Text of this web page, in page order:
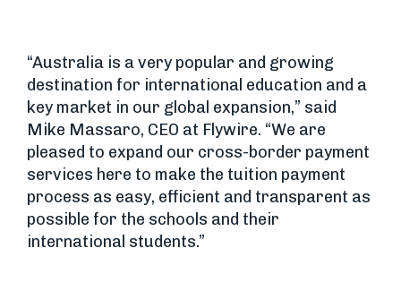
“Australia is a very popular and growing
destination for international education and a
key market in our global expansion,” said
Mike Massaro, CEO at Flywire. “We are
pleased to expand our cross-border payment
services here to make the tuition payment
process as easy, efficient and transparent as
possible for the schools and their
international students.”